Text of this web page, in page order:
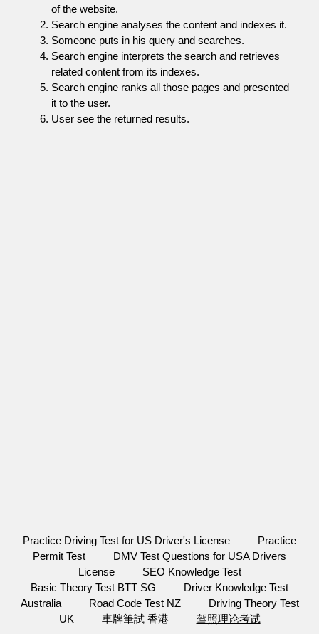
of the website.
Search engine analyses the content and indexes it.
Someone puts in his query and searches.
Search engine interprets the search and retrieves
related content from its indexes.
Search engine ranks all those pages and presented
it to the user.
User see the returned results.
Practice Driving Test for US Driver's License
Practice
Permit Test
DMV Test Questions for USA Drivers
License
SEO Knowledge Test
Basic Theory Test BTT SG
Driver Knowledge Test
Australia
Road Code Test NZ
Driving Theory Test
UK
車牌筆試 香港 驾照理论考试